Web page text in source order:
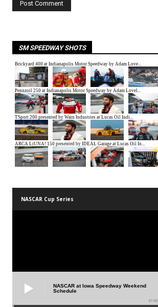
SM SPEEDWAY SHOTS
NASCAR Cup Series
NASCAR at Iowa Speedway Weekend
Schedule
01:45